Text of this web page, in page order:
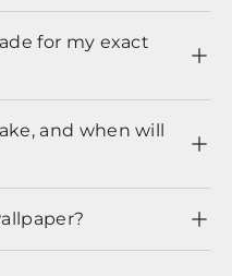
for my exact
and when will